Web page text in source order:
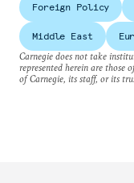
Foreign Policy
Middle East
Carnegie does not take
represented herein are those
of Carnegie, its staff, or its